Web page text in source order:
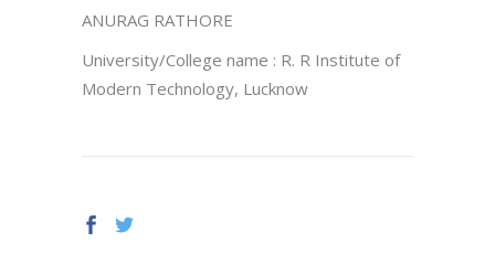
ANURAG RATHORE
University/College name : R. R Institute of
Modern Technology, Lucknow